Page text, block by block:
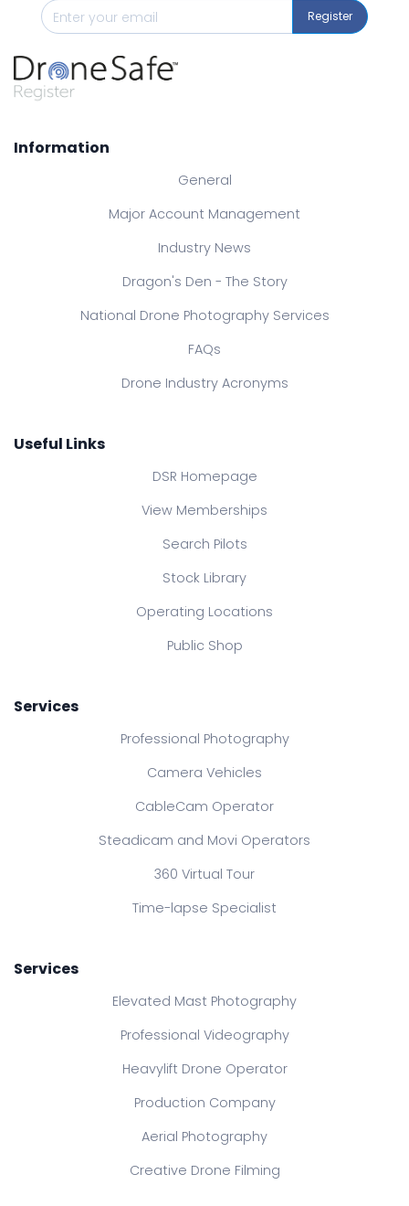
Register
Information
General
Major Account Management
Industry News
Dragon's Den - The Story
National Drone Photography Services
FAQs
Drone Industry Acronyms
Useful Links
DSR Homepage
View Memberships
Search Pilots
Stock Library
Operating Locations
Public Shop
Services
Professional Photography
Camera Vehicles
CableCam Operator
Steadicam and Movi Operators
360 Virtual Tour
Time-lapse Specialist
Services
Elevated Mast Photography
Professional Videography
Heavylift Drone Operator
Production Company
Aerial Photography
Creative Drone Filming